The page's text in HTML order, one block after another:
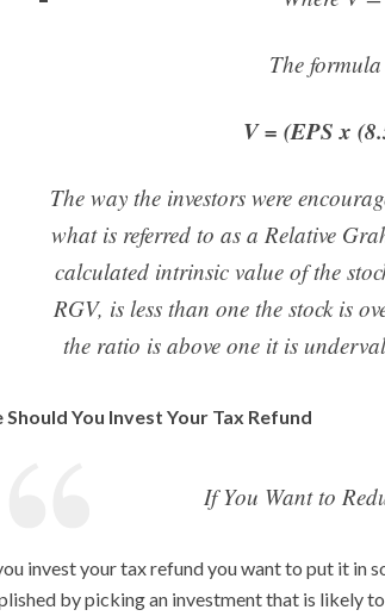
The
V = (EPS x
The way the investors were
what is referred to as a Relative
calculated intrinsic value of the
RGV, is less than one the stock is
the ratio is above one it is
You Invest Your Tax Refund
If You Want to
invest your tax refund you want to put it in
by picking an investment that is likely